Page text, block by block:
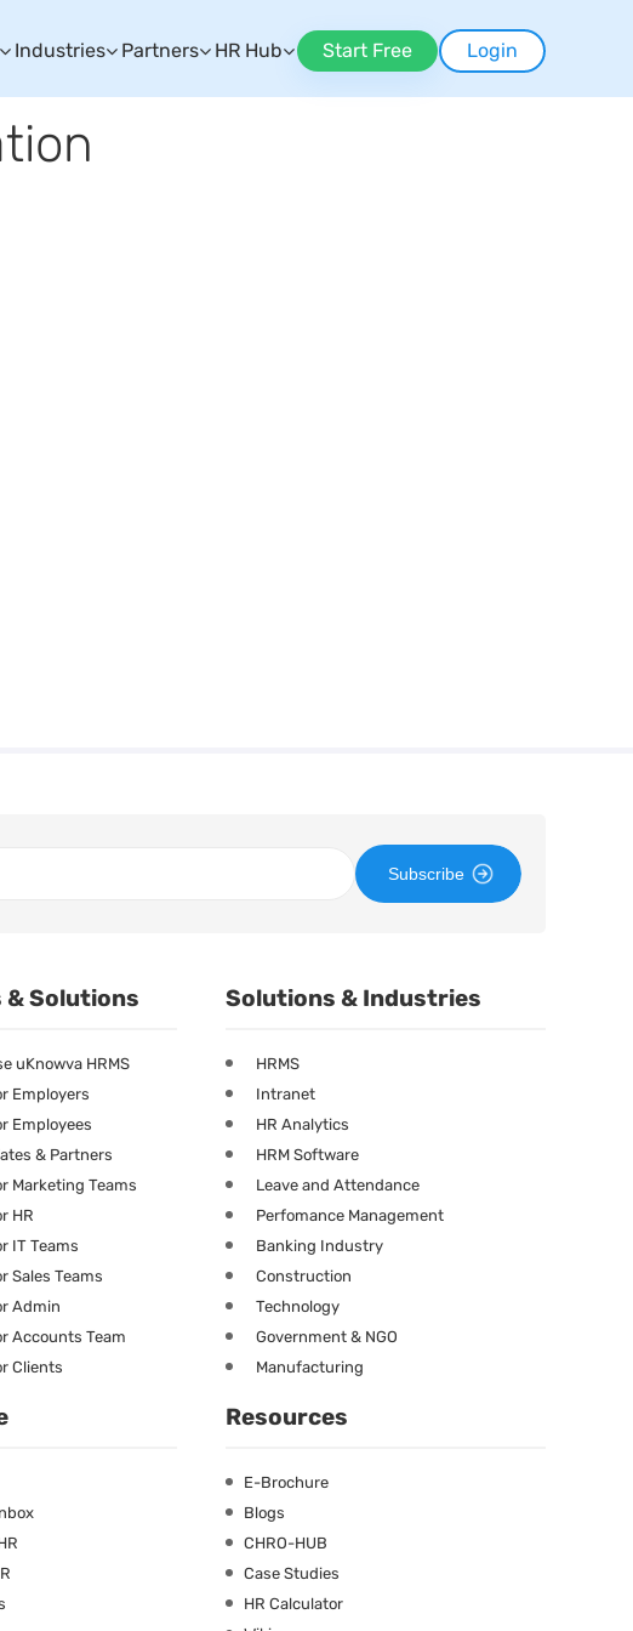
Industries Partners HR Hub Start Free Login
Subscribe
& Solutions
uKnowva HRMS
Employers
Employees
& Partners
Marketing Teams
HR
IT Teams
Sales Teams
Admin
Accounts Team
Clients
Solutions & Industries
HRMS
Intranet
HR Analytics
HRM Software
Leave and Attendance
Perfomance Management
Banking Industry
Construction
Technology
Government & NGO
Manufacturing
Resources
E-Brochure
Blogs
CHRO-HUB
Case Studies
HR Calculator